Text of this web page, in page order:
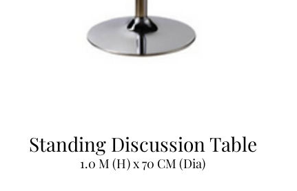
Standing Discussion Table
1.0 M (H) x 70 CM (Dia)